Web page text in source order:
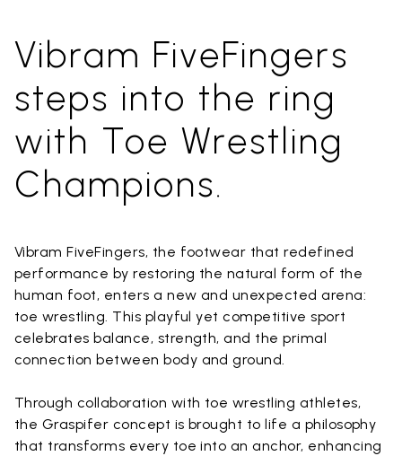
Vibram FiveFingers
steps into the ring
with Toe Wrestling
Champions.
Vibram FiveFingers, the footwear that redefined
performance by restoring the natural form of the
human foot, enters a new and unexpected arena:
toe wrestling. This playful yet competitive sport
celebrates balance, strength, and the primal
connection between body and ground.
Through collaboration with toe wrestling athletes,
the Graspifer concept is brought to life a philosophy
that transforms every toe into an anchor, enhancing